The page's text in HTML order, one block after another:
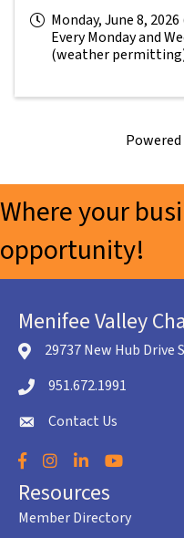
Monday, June 8, 2026
Every Monday and
(weather
Where your
opportunity!
Menifee Valley
location icon
29737 New Hub Drive
Telephone icon
951.672.1991
envelope icon
Contact Us
Facebook
Instagram
LinkedInYouTube
Resources
Member Directory